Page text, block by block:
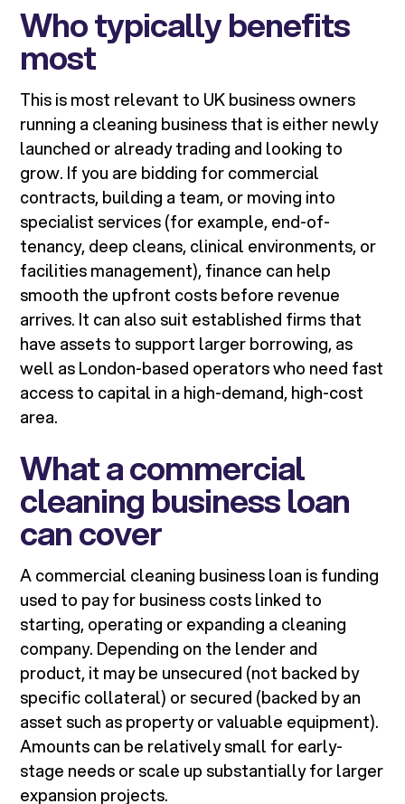
Who typically benefits
most
This is most relevant to UK business owners
running a cleaning business that is either newly
launched or already trading and looking to
grow. If you are bidding for commercial
contracts, building a team, or moving into
specialist services (for example, end-of-
tenancy, deep cleans, clinical environments, or
facilities management), finance can help
smooth the upfront costs before revenue
arrives. It can also suit established firms that
have assets to support larger borrowing, as
well as London-based operators who need fast
access to capital in a high-demand, high-cost
area.
What a commercial
cleaning business loan
can cover
A commercial cleaning business loan is funding
used to pay for business costs linked to
starting, operating or expanding a cleaning
company. Depending on the lender and
product, it may be unsecured (not backed by
specific collateral) or secured (backed by an
asset such as property or valuable equipment).
Amounts can be relatively small for early-
stage needs or scale up substantially for larger
expansion projects.